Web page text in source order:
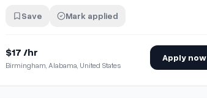
Save Mark applied
$17 /hr
Birmingham, Alabama, United States
Apply now